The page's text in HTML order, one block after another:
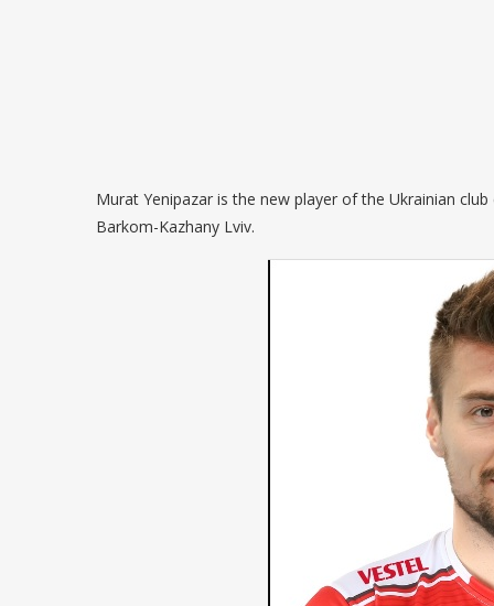
Murat Yenipazar is the new player of the Ukrainian
Barkom-Kazhany Lviv.